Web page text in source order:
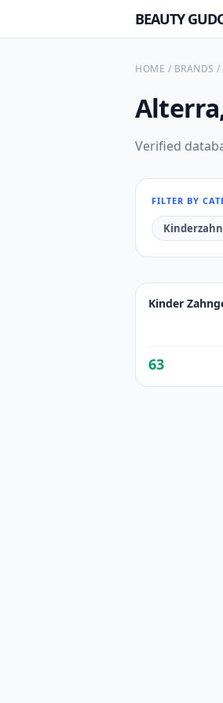
BEAUTY
HOME / BRANDS /
Verified
FILTER BY
Kinder
63